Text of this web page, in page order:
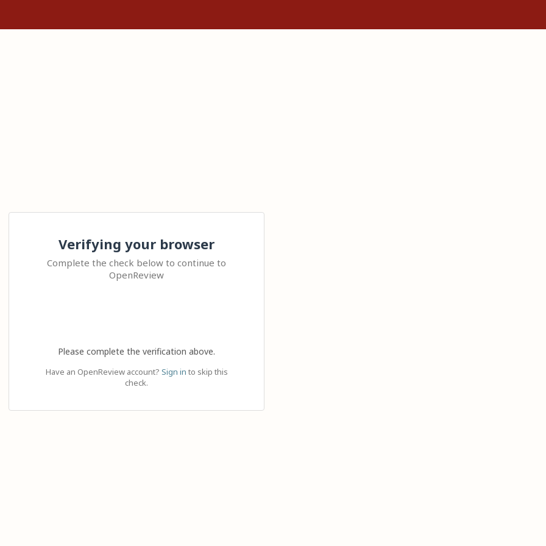
Verifying your browser
Complete the check below to continue to
OpenReview
Please complete the verification above.
Have an OpenReview account? Sign in to skip this
check.